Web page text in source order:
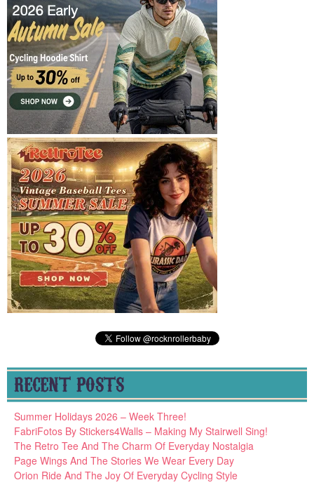
RECENT POSTS
Summer Holidays 2026 – Week Three!
FabriFotos By Stickers4Walls – Making My Stairwell Sing!
The Retro Tee And The Charm Of Everyday Nostalgia
Page Wings And The Stories We Wear Every Day
Orion Ride And The Joy Of Everyday Cycling Style